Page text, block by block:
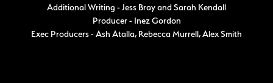
Additional Writing - Jess Bray and Sarah Kendall
Producer - Inez Gordon
Exec Producers - Ash Atalla, Rebecca Murrell, Alex Smith